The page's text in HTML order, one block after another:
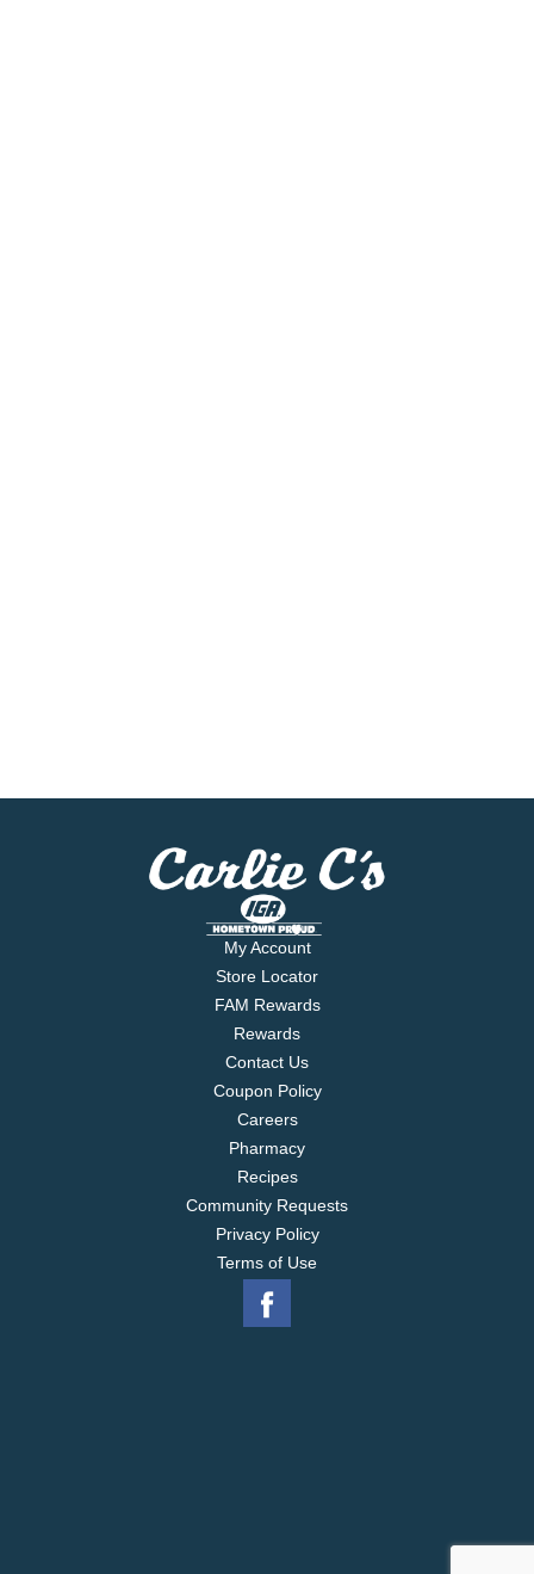
My Account
Store Locator
FAM Rewards
Rewards
Contact Us
Coupon Policy
Careers
Pharmacy
Recipes
Community Requests
Privacy Policy
Terms of Use